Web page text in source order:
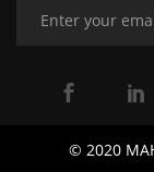
© 2020